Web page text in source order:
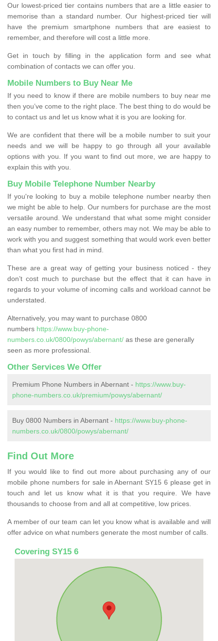
Our lowest-priced tier contains numbers that are a little easier to
memorise than a standard number. Our highest-priced tier will
have the premium smartphone numbers that are easiest to
remember, and therefore will cost a little more.
Get in touch by filling in the application form and see what
combination of contacts we can offer you.
Mobile Numbers to Buy Near Me
If you need to know if there are mobile numbers to buy near me
then you’ve come to the right place. The best thing to do would be
to contact us and let us know what it is you are looking for.
We are confident that there will be a mobile number to suit your
needs and we will be happy to go through all your available
options with you. If you want to find out more, we are happy to
explain this with you.
Buy Mobile Telephone Number Nearby
If you're looking to buy a mobile telephone number nearby then
we might be able to help. Our numbers for purchase are the most
versatile around. We understand that what some might consider
an easy number to remember, others may not. We may be able to
work with you and suggest something that would work even better
than what you first had in mind.
These are a great way of getting your business noticed - they
don’t cost much to purchase but the effect that it can have in
regards to your volume of incoming calls and workload cannot be
understated.
Alternatively, you may want to purchase 0800
numbers https://www.buy-phone-
numbers.co.uk/0800/powys/abernant/ as these are generally
seen as more professional.
Other Services We Offer
Premium Phone Numbers in Abernant - https://www.buy-
phone-numbers.co.uk/premium/powys/abernant/
Buy 0800 Numbers in Abernant - https://www.buy-phone-
numbers.co.uk/0800/powys/abernant/
Find Out More
If you would like to find out more about purchasing any of our
mobile phone numbers for sale in Abernant SY15 6 please get in
touch and let us know what it is that you require. We have
thousands to choose from and all at competitive, low prices.
A member of our team can let you know what is available and will
offer advice on what numbers generate the most number of calls.
Covering SY15 6